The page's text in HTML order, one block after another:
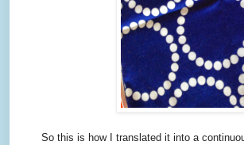
So this is how I translated it into a